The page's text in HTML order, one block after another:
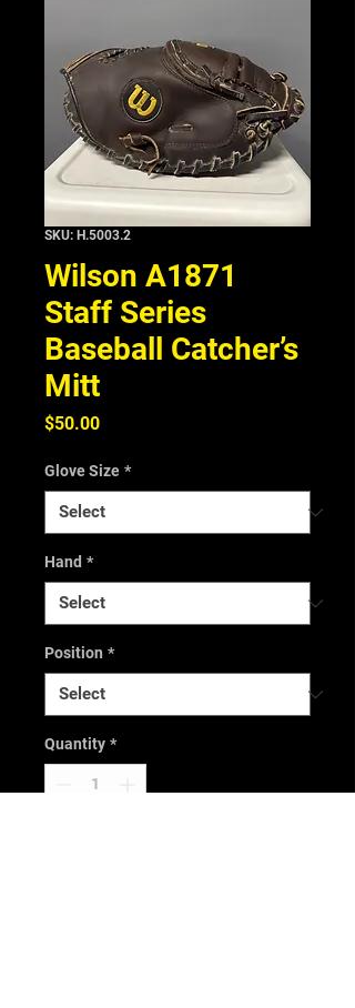
SKU: H.5003.2
Wilson A1871
Staff Series
Baseball Catcher’s
Mitt
$50.00Price
Glove Size *
Hand *
Position *
Quantity *